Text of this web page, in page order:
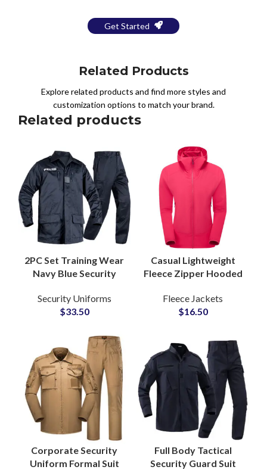
Get Started
Related Products
Explore related products and find more styles and
customization options to match your brand.
Related products
2PC Set Training Wear
Navy Blue Security
ACU Clothes
Breathable Guard
Security Uniforms
$33.50
Casual Lightweight
Fleece Zipper Hooded
Women with
Adjustable Drawstring
Fleece Jackets
$16.50
Corporate Security
Uniform Formal Suit
Full Body Tactical
Security Guard Suit